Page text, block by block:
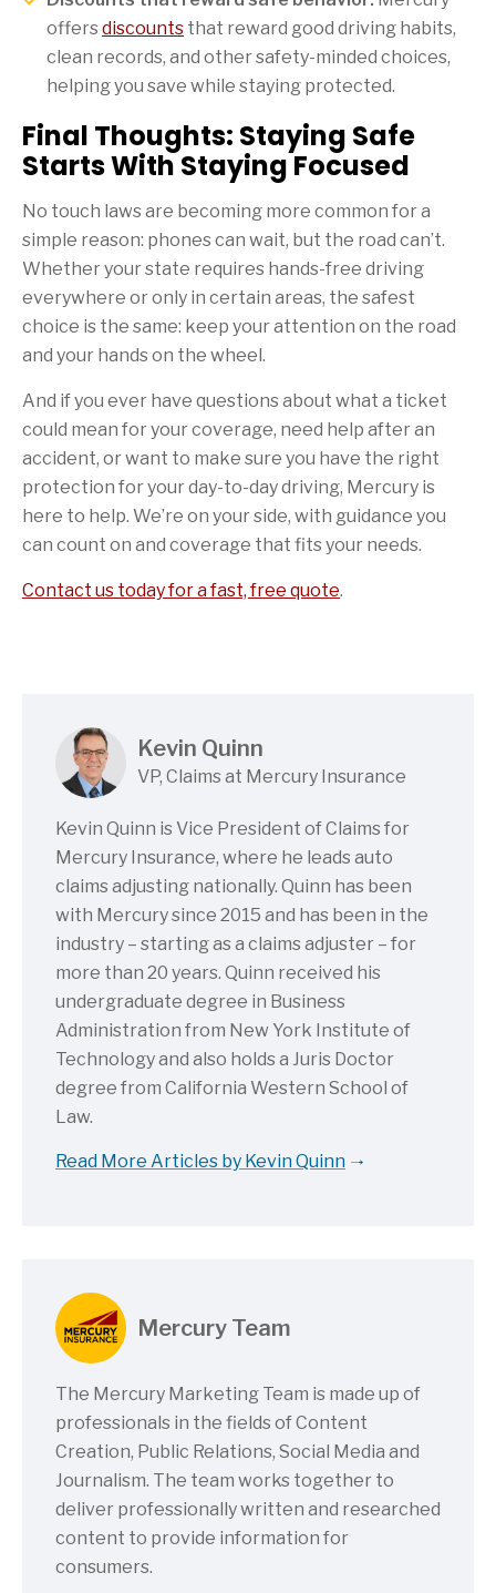
offers discounts that reward good driving habits,
clean records, and other safety-minded choices,
helping you save while staying protected.
Final Thoughts: Staying Safe
Starts With Staying Focused
No touch laws are becoming more common for a
simple reason: phones can wait, but the road can’t.
Whether your state requires hands-free driving
everywhere or only in certain areas, the safest
choice is the same: keep your attention on the road
and your hands on the wheel.
And if you ever have questions about what a ticket
could mean for your coverage, need help after an
accident, or want to make sure you have the right
protection for your day-to-day driving, Mercury is
here to help. We’re on your side, with guidance you
can count on and coverage that fits your needs.
Contact us today for a fast, free quote.
Kevin Quinn
VP, Claims at Mercury Insurance
Kevin Quinn is Vice President of Claims for
Mercury Insurance, where he leads auto
claims adjusting nationally. Quinn has been
with Mercury since 2015 and has been in the
industry – starting as a claims adjuster – for
more than 20 years. Quinn received his
undergraduate degree in Business
Administration from New York Institute of
Technology and also holds a Juris Doctor
degree from California Western School of
Law.
Read More Articles by Kevin Quinn
Mercury Team
The Mercury Marketing Team is made up of
professionals in the fields of Content
Creation, Public Relations, Social Media and
Journalism. The team works together to
deliver professionally written and researched
content to provide information for
consumers.